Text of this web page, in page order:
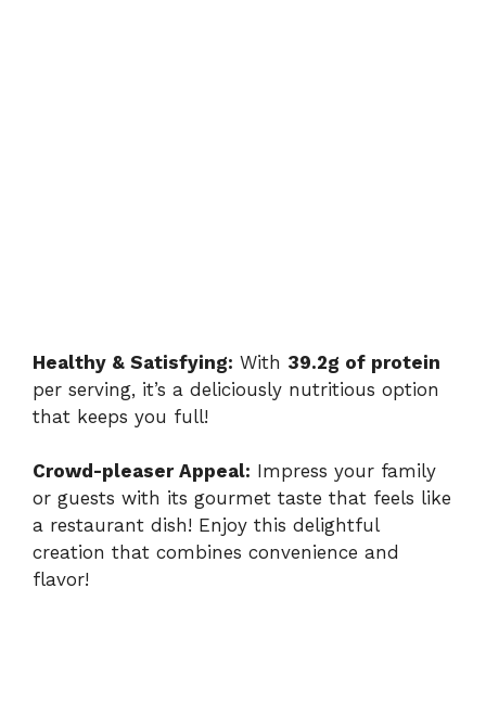
Healthy & Satisfying: With 39.2g of protein
per serving, it’s a deliciously nutritious option
that keeps you full!
Crowd-pleaser Appeal: Impress your family
or guests with its gourmet taste that feels like
a restaurant dish! Enjoy this delightful
creation that combines convenience and
flavor!